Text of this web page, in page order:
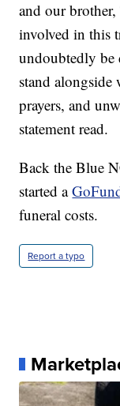
and our
involved in this
undoubtedly be
stand
prayers, and
statement read.
Back the Blue
started a
funeral costs.
Report a typo